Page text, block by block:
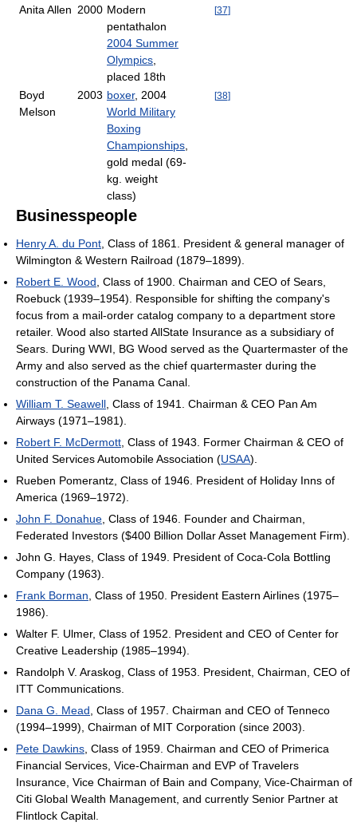
Anita Allen 2000 Modern
pentathalon
2004 Summer
Olympics
placed 18th
[37]
Boyd
Melson
2003 boxer, 2004
World Military
Boxing
Championships
gold medal (69-
kg. weight
class)
[38]
Businesspeople
Henry A. du Pont , Class of 1861. President & general manager of
Wilmington & Western Railroad (1879–1899).
Robert E. Wood , Class of 1900. Chairman and CEO of Sears,
Roebuck (1939–1954). Responsible for shifting the company's
focus from a mail-order catalog company to a department store
retailer. Wood also started AllState Insurance as a subsidiary of
Sears. During WWI, BG Wood served as the Quartermaster of the
Army and also served as the chief quartermaster during the
construction of the Panama Canal.
William T. Seawell , Class of 1941. Chairman & CEO Pan Am
Airways (1971–1981).
Robert F. McDermott , Class of 1943. Former Chairman & CEO of
United Services Automobile Association (USAA).
Rueben Pomerantz, Class of 1946. President of Holiday Inns of
America (1969–1972).
John F. Donahue , Class of 1946. Founder and Chairman,
Federated Investors ($400 Billion Dollar Asset Management Firm).
John G. Hayes, Class of 1949. President of Coca-Cola Bottling
Company (1963).
Frank Borman , Class of 1950. President Eastern Airlines (1975–
1986).
Walter F. Ulmer, Class of 1952. President and CEO of Center for
Creative Leadership (1985–1994).
Randolph V. Araskog, Class of 1953. President, Chairman, CEO of
ITT Communications.
Dana G. Mead , Class of 1957. Chairman and CEO of Tenneco
(1994–1999), Chairman of MIT Corporation (since 2003).
Pete Dawkins , Class of 1959. Chairman and CEO of Primerica
Financial Services, Vice-Chairman and EVP of Travelers
Insurance, Vice Chairman of Bain and Company, Vice-Chairman of
Citi Global Wealth Management, and currently Senior Partner at
Flintlock Capital.